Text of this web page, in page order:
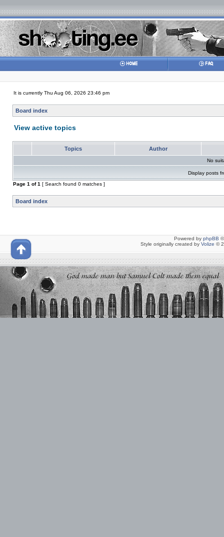
It is currently Thu Aug 06, 2026 23:46 pm
Board index
View active topics
Topics Author
No
Display posts
Page 1 of1 [ Search found 0 matches ]
Board index
Powered by phpBB
Style originally created by Volize ©